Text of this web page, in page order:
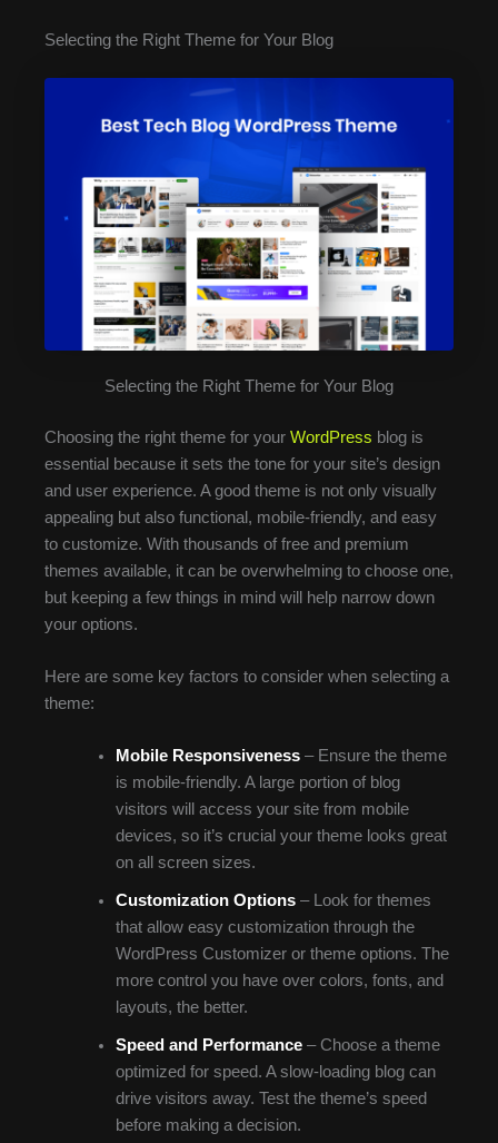
Selecting the Right Theme for Your Blog
Selecting the Right Theme for Your Blog
Choosing the right theme for your WordPress blog is
essential because it sets the tone for your site’s design
and user experience. A good theme is not only visually
appealing but also functional, mobile-friendly, and easy
to customize. With thousands of free and premium
themes available, it can be overwhelming to choose one,
but keeping a few things in mind will help narrow down
your options.
Here are some key factors to consider when selecting a
theme:
Mobile Responsiveness– Ensure the theme
is mobile-friendly. A large portion of blog
visitors will access your site from mobile
devices, so it’s crucial your theme looks great
on all screen sizes.
Customization Options– Look for themes
that allow easy customization through the
WordPress Customizer or theme options. The
more control you have over colors, fonts, and
layouts, the better.
Speed and Performance– Choose a theme
optimized for speed. A slow-loading blog can
drive visitors away. Test the theme’s speed
before making a decision.